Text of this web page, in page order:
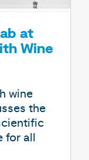
at
Wine
wine
the
for all